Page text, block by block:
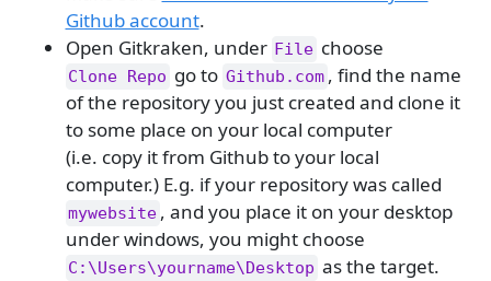
Github account.
Open Gitkraken, under File choose
Clone Repo go to Github.com , find the name
of the repository you just created and clone it
to some place on your local computer
(i.e. copy it from Github to your local
computer.) E.g. if your repository was called
mywebsite , and you place it on your desktop
under windows, you might choose
C:\Users\yourname\Desktop as the target.